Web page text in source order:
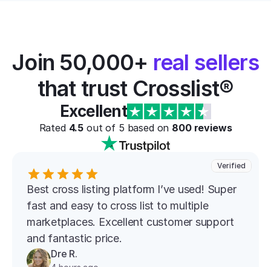
Join 50,000+ real sellers
that trust Crosslist®
Excellent
Rated 4.5 out of 5 based on 800 reviews
Verified
Best cross listing platform l’ve used! Super
fast and easy to cross list to multiple
marketplaces. Excellent customer support
and fantastic price.
Dre R.